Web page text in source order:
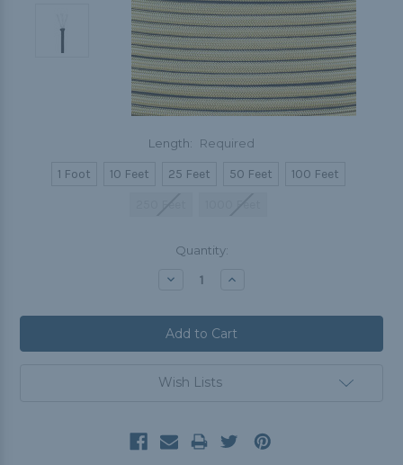
Length: Required
1 Foot 10 Feet 25 Feet 50 Feet
100 Feet
Quantity:
Decrease Increase
Wish Lists